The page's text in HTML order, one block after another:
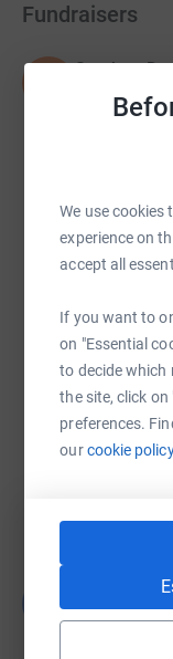
We use cookies
experience on
accept all
If you want to
on "Essential
to decide which
the site, click
preferences.
ourcookie
Fundraisers
Stephen
raised by
Grant James
raised by
colin kerr
£0.00
Alvaro
Guest